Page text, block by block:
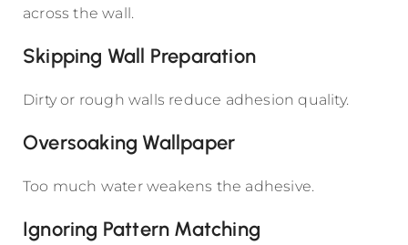
across the wall.
Skipping Wall Preparation
Dirty or rough walls reduce adhesion quality.
Oversoaking Wallpaper
Too much water weakens the adhesive.
Ignoring Pattern Matching